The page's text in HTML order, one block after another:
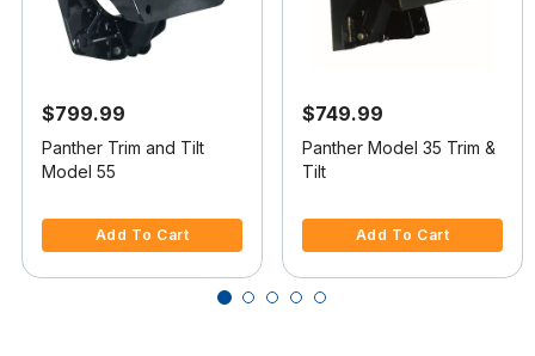
$799.99
Panther Trim and Tilt
Model 55
Add To Cart
$749.99
Panther Model 35 Trim &
Tilt
Add To Cart